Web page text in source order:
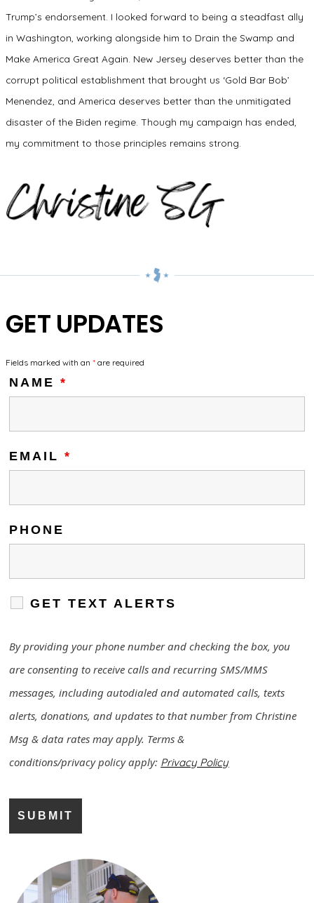
Trump’s endorsement. I looked forward to being a steadfast ally
in Washington, working alongside him to Drain the Swamp and
Make America Great Again. New Jersey deserves better than the
corrupt political establishment that brought us ‘Gold Bar Bob’
Menendez, and America deserves better than the unmitigated
disaster of the Biden regime. Though my campaign has ended,
my commitment to those principles remains strong.
GET UPDATES
Fields marked with an* are required
NAME*
EMAIL*
PHONE
GET TEXT ALERTS
By providing your phone number and checking the box, you
are consenting to receive calls and recurring SMS/MMS
messages, including autodialed and automated calls, texts
alerts, donations, and updates to that number from Christine
Msg & data rates may apply. Terms &
conditions/privacy policyapply: Privacy Policy